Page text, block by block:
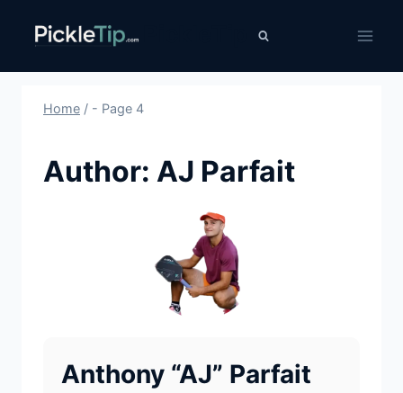
Home / - Page 4
Author: AJ Parfait
Anthony “AJ” Parfait